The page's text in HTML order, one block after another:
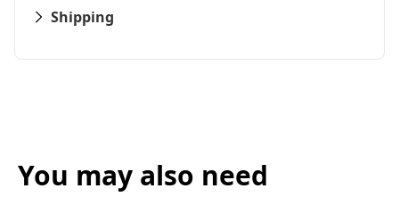
Shipping
You may also need